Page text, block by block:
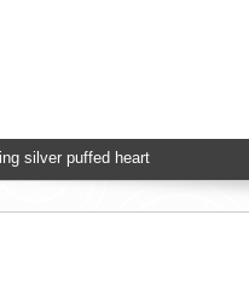
silver puffed heart